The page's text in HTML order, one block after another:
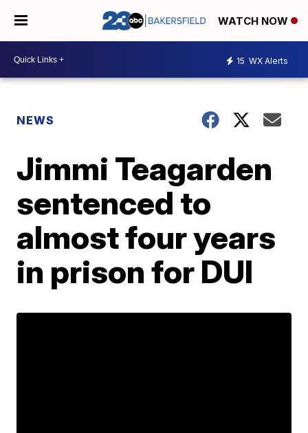
WATCH NOW
15 WX Alerts
NEWS
Jimmi Teagarden
sentenced to
almost four years
in prison for DUI